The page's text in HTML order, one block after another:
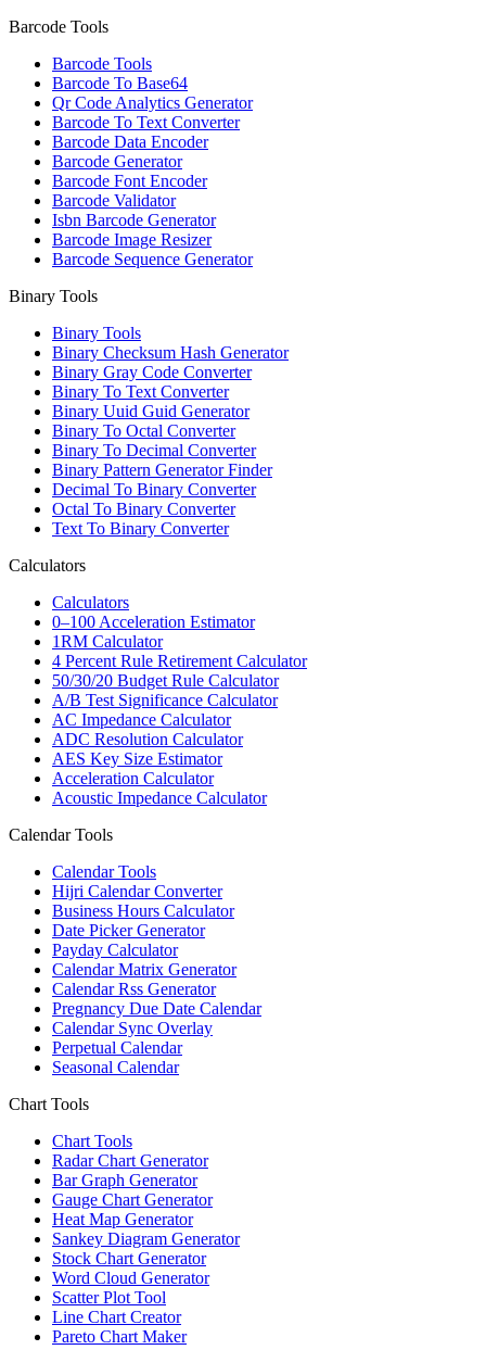
Barcode Tools
Barcode Tools
Barcode To Base64
Qr Code Analytics Generator
Barcode To Text Converter
Barcode Data Encoder
Barcode Generator
Barcode Font Encoder
Barcode Validator
Isbn Barcode Generator
Barcode Image Resizer
Barcode Sequence Generator
Binary Tools
Binary Tools
Binary Checksum Hash Generator
Binary Gray Code Converter
Binary To Text Converter
Binary Uuid Guid Generator
Binary To Octal Converter
Binary To Decimal Converter
Binary Pattern Generator Finder
Decimal To Binary Converter
Octal To Binary Converter
Text To Binary Converter
Calculators
Calculators
0–100 Acceleration Estimator
1RM Calculator
4 Percent Rule Retirement Calculator
50/30/20 Budget Rule Calculator
A/B Test Significance Calculator
AC Impedance Calculator
ADC Resolution Calculator
AES Key Size Estimator
Acceleration Calculator
Acoustic Impedance Calculator
Calendar Tools
Calendar Tools
Hijri Calendar Converter
Business Hours Calculator
Date Picker Generator
Payday Calculator
Calendar Matrix Generator
Calendar Rss Generator
Pregnancy Due Date Calendar
Calendar Sync Overlay
Perpetual Calendar
Seasonal Calendar
Chart Tools
Chart Tools
Radar Chart Generator
Bar Graph Generator
Gauge Chart Generator
Heat Map Generator
Sankey Diagram Generator
Stock Chart Generator
Word Cloud Generator
Scatter Plot Tool
Line Chart Creator
Pareto Chart Maker